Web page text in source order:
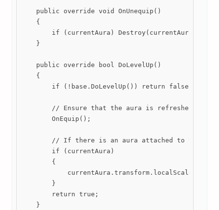
    public override void OnUnequip()
    {
        if (currentAura) Destroy(currentAura);
    }
    public override bool DoLevelUp()
    {
        if (!base.DoLevelUp()) return false;
// Ensure that the aura is refreshed if a
        OnEquip();
// If there is an aura attached to this
        if (currentAura)
        {
currentAura.transform.localScale =
        }
        return true;
    }